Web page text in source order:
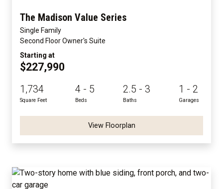
The Madison Value Series
Single Family
Second Floor Owner's Suite
Starting at
$227,990
1,734
Square Feet
4 - 5
Beds
2.5 - 3
Baths
1 - 2
Garages
View Floorplan